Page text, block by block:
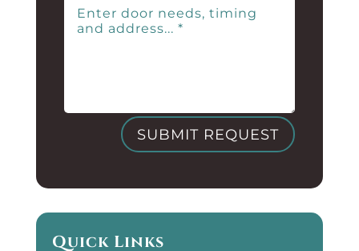
SUBMIT REQUEST
Quick Links